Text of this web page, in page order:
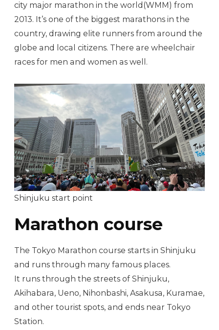
city major marathon in the world(WMM) from
2013. It’s one of the biggest marathons in the
country, drawing elite runners from around the
globe and local citizens. There are wheelchair
races for men and women as well.
Shinjuku start point
Marathon course
The Tokyo Marathon course starts in Shinjuku
and runs through many famous places.
It runs through the streets of Shinjuku,
Akihabara, Ueno, Nihonbashi, Asakusa, Kuramae,
and other tourist spots, and ends near Tokyo
Station.